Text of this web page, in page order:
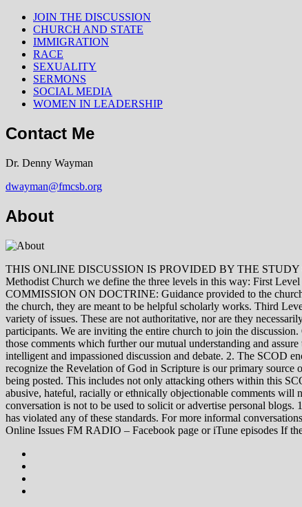
JOIN THE DISCUSSION
CHURCH AND STATE
IMMIGRATION
RACE
SEXUALITY
SERMONS
SOCIAL MEDIA
WOMEN IN LEADERSHIP
Contact Me
Dr. Denny Wayman
dwayman@fmcsb.org
About
THIS ONLINE DISCUSSION IS PROVIDED BY THE STUDY
Methodist Church we define the three levels in this way: First
COMMISSION ON DOCTRINE: Guidance provided to the church
the church, they are meant to be helpful scholarly works. Third
variety of issues. These are not authoritative, nor are they
participants. We are inviting the entire church to join the
those comments which further our mutual understanding and
intelligent and impassioned discussion and debate. 2. The SCOD
recognize the Revelation of God in Scripture is our primary
being posted. This includes not only attacking others within this
abusive, hateful, racially or ethnically objectionable comments will
conversation is not to be used to solicit or advertise personal
has violated any of these standards. For more informal
Online Issues FM RADIO – Facebook page or iTune episodes If